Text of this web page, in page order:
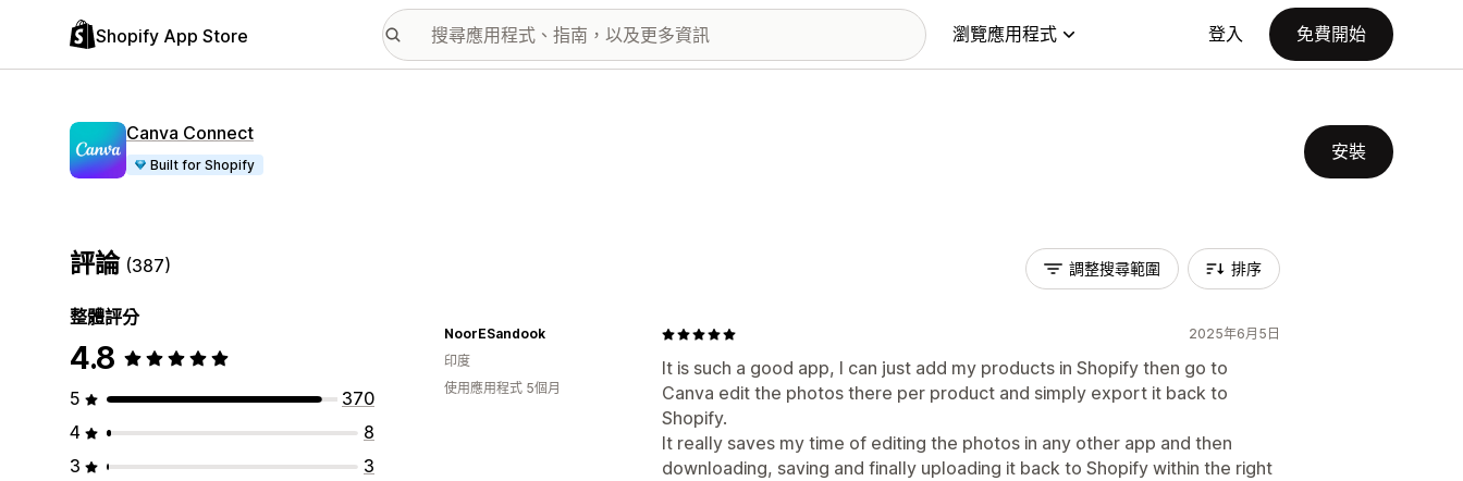
Shopify App Store 瀏覽應用程式 登入 免費開始
Canva Connect
Built for Shopify
安裝
評論 (387)
整體評分
4.8
5
370
4
8
3
3
調整搜尋範圍 排序
2025年6月5日
It is such a good app, I can just add my products in Shopify then go to
Canva edit the photos there per product and simply export it back to
Shopify.
It really saves my time of editing the photos in any other app and then
downloading, saving and finally uploading it back to Shopify within the right
NoorESandook
印度
使用應用程式 5個月